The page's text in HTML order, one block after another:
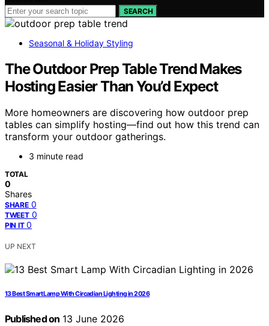
SEARCH
Seasonal & Holiday Styling
The Outdoor Prep Table Trend Makes
Hosting Easier Than You’d Expect
More homeowners are discovering how outdoor prep
tables can simplify hosting—find out how this trend can
transform your outdoor gatherings.
3 minute read
TOTAL
0
Shares
SHARE 0
TWEET 0
PIN IT 0
UP NEXT
13 Best Smart Lamp With Circadian Lighting in 2026
Published on 13 June 2026